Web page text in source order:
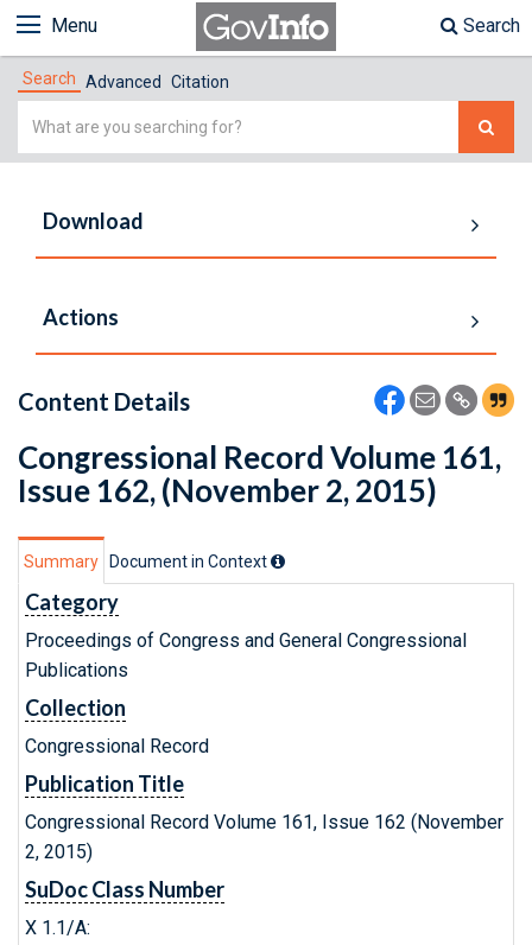
Menu Search
Search Advanced Citation
Simple
Download
Actions
Content Details
Congressional Record Volume 161,
Issue 162, (November 2, 2015)
Summary Document in Context
Category
Proceedings of Congress and General Congressional
Publications
Collection
Congressional Record
Publication Title
Congressional Record Volume 161, Issue 162 (November
2, 2015)
SuDoc Class Number
X 1.1/A: